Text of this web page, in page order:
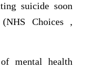
suicide soon
Choices ,
mental health